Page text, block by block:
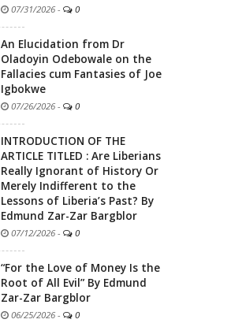
07/31/2026 - 0
An Elucidation from Dr
Oladoyin Odebowale on the
Fallacies cum Fantasies of Joe
Igbokwe
07/26/2026 - 0
INTRODUCTION OF THE
ARTICLE TITLED : Are Liberians
Really Ignorant of History Or
Merely Indifferent to the
Lessons of Liberia’s Past? By
Edmund Zar-Zar Bargblor
07/12/2026 - 0
“For the Love of Money Is the
Root of All Evil” By Edmund
Zar-Zar Bargblor
06/25/2026 - 0